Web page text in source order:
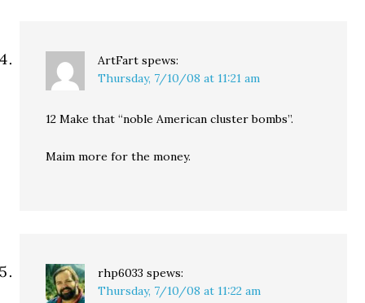
ArtFart spews:
Thursday, 7/10/08 at 11:21 am
12 Make that “noble American cluster bombs”.
Maim more for the money.
rhp6033 spews:
Thursday, 7/10/08 at 11:22 am